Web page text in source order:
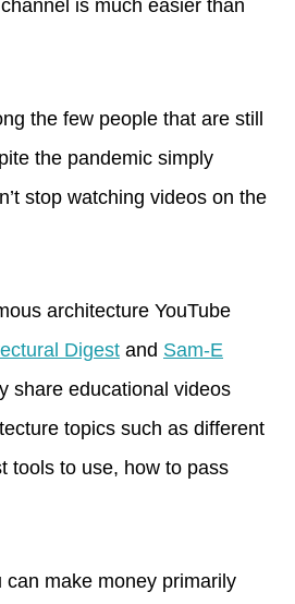
is much easier than
the few people that are still
the pandemic simply
stop watching videos on the
architecture YouTube
Digest and Sam-E
share educational videos
topics such as different
tools to use, how to pass
can make money primarily